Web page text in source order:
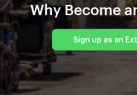
Why Become
Sign up as an